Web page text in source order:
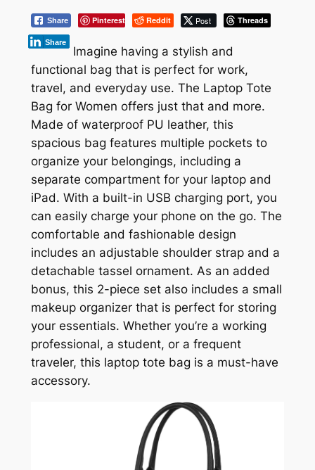
Share Pinterest Reddit Post Threads
Share
Imagine having a stylish and
functional bag that is perfect for work,
travel, and everyday use. The Laptop Tote
Bag for Women offers just that and more.
Made of waterproof PU leather, this
spacious bag features multiple pockets to
organize your belongings, including a
separate compartment for your laptop and
iPad. With a built-in USB charging port, you
can easily charge your phone on the go. The
comfortable and fashionable design
includes an adjustable shoulder strap and a
detachable tassel ornament. As an added
bonus, this 2-piece set also includes a small
makeup organizer that is perfect for storing
your essentials. Whether you’re a working
professional, a student, or a frequent
traveler, this laptop tote bag is a must-have
accessory.